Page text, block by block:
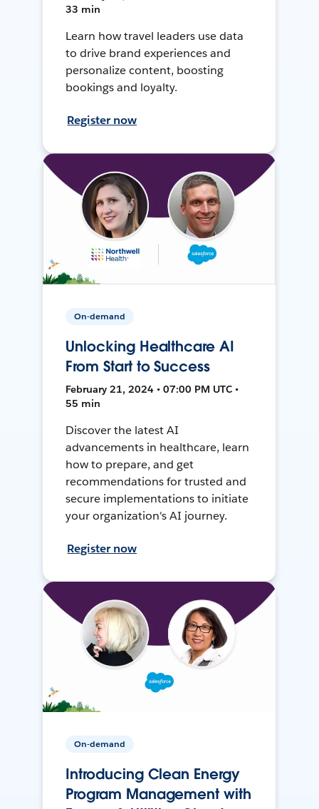
33 min
Learn how travel leaders use data
to drive brand experiences and
personalize content, boosting
bookings and loyalty.
Register now
On-demand
Unlocking Healthcare AI
From Start to Success
February 21, 2024 • 07:00 PM UTC •
55 min
Discover the latest AI
advancements in healthcare, learn
how to prepare, and get
recommendations for trusted and
secure implementations to initiate
your organization's AI journey.
Register now
On-demand
Introducing Clean Energy
Program Management with